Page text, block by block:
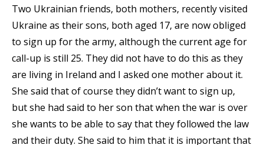
Two Ukrainian friends, both mothers, recently visited
Ukraine as their sons, both aged 17, are now obliged
to sign up for the army, although the current age for
call-up is still 25. They did not have to do this as they
are living in Ireland and I asked one mother about it.
She said that of course they didn’t want to sign up,
but she had said to her son that when the war is over
she wants to be able to say that they followed the law
and their duty. She said to him that it is important that